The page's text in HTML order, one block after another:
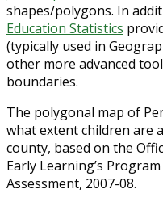
shapes/polygons. In
Education Statistics
(typically used in
other more advanced
boundaries.
The polygonal map of
what extent children are
county, based on the
Early Learning’s
Assessment, 2007-08.